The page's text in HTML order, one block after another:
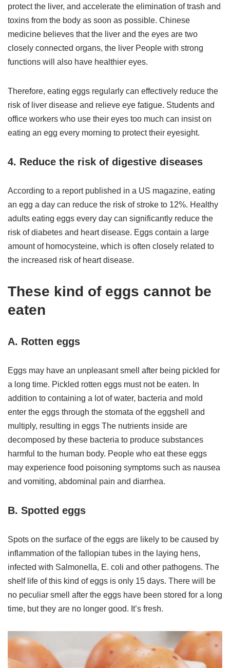
protect the liver, and accelerate the elimination of trash and
toxins from the body as soon as possible. Chinese
medicine believes that the liver and the eyes are two
closely connected organs, the liver People with strong
functions will also have healthier eyes.
Therefore, eating eggs regularly can effectively reduce the
risk of liver disease and relieve eye fatigue. Students and
office workers who use their eyes too much can insist on
eating an egg every morning to protect their eyesight.
4. Reduce the risk of digestive diseases
According to a report published in a US magazine, eating
an egg a day can reduce the risk of stroke to 12%. Healthy
adults eating eggs every day can significantly reduce the
risk of diabetes and heart disease. Eggs contain a large
amount of homocysteine, which is often closely related to
the increased risk of heart disease.
These kind of eggs cannot be
eaten
A. Rotten eggs
Eggs may have an unpleasant smell after being pickled for
a long time. Pickled rotten eggs must not be eaten. In
addition to containing a lot of water, bacteria and mold
enter the eggs through the stomata of the eggshell and
multiply, resulting in eggs The nutrients inside are
decomposed by these bacteria to produce substances
harmful to the human body. People who eat these eggs
may experience food poisoning symptoms such as nausea
and vomiting, abdominal pain and diarrhea.
B. Spotted eggs
Spots on the surface of the eggs are likely to be caused by
inflammation of the fallopian tubes in the laying hens,
infected with Salmonella, E. coli and other pathogens. The
shelf life of this kind of eggs is only 15 days. There will be
no peculiar smell after the eggs have been stored for a long
time, but they are no longer good. It’s fresh.